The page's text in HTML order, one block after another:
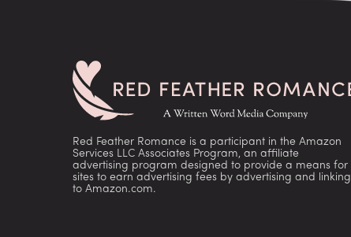
Red Feather Romance is a participant in the Amazon
Services LLC Associates Program, an affiliate
advertising program designed to provide a means for
sites to earn advertising fees by advertising and linking
to Amazon.com.